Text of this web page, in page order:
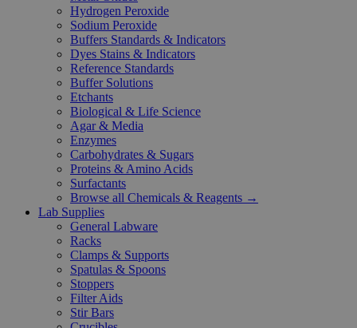
Hydrogen Peroxide
Sodium Peroxide
Buffers Standards & Indicators
Dyes Stains & Indicators
Reference Standards
Buffer Solutions
Etchants
Biological & Life Science
Agar & Media
Enzymes
Carbohydrates & Sugars
Proteins & Amino Acids
Surfactants
Browse all Chemicals & Reagents →
Lab Supplies
General Labware
Racks
Clamps & Supports
Spatulas & Spoons
Stoppers
Filter Aids
Stir Bars